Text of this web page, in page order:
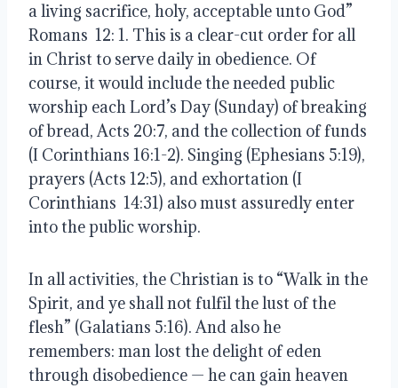
a living sacrifice, holy, acceptable unto God”
Romans 12: 1. This is a clear-cut order for all
in Christ to serve daily in obedience. Of
course, it would include the needed public
worship each Lord’s Day (Sunday) of breaking
of bread, Acts 20:7, and the collection of funds
(I Corinthians 16:1-2). Singing (Ephesians 5:19),
prayers (Acts 12:5), and exhortation (I
Corinthians 14:31) also must assuredly enter
into the public worship.
In all activities, the Christian is to “Walk in the
Spirit, and ye shall not fulfil the lust of the
flesh” (Galatians 5:16). And also he
remembers: man lost the delight of eden
through disobedience — he can gain heaven